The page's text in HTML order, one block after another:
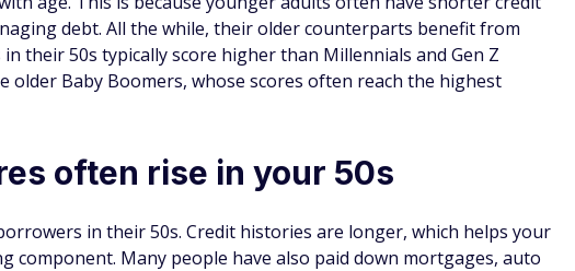
debt. All the while, their older counterparts benefit from
their 50s typically score higher than Millennials and Gen Z
older Baby Boomers, whose scores often reach the highest
often rise in your 50s
in their 50s. Credit histories are longer, which helps your
component. Many people have also paid down mortgages, auto